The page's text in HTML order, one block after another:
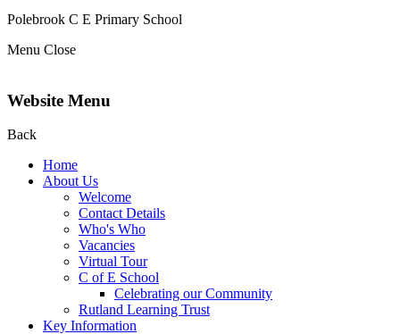
Polebrook C E Primary School
Menu Close
Website Menu
Back
Home
About Us
Welcome
Contact Details
Who's Who
Vacancies
Virtual Tour
C of E School
Celebrating our Community
Rutland Learning Trust
Key Information